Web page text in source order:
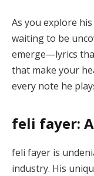
As you explore
waiting to be
emerge—lyrics
that make your
every note he
feli fayer:
feli fayer is
industry. His